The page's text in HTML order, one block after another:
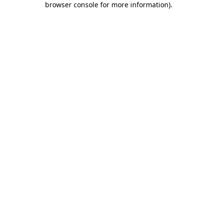
browser console for more information).